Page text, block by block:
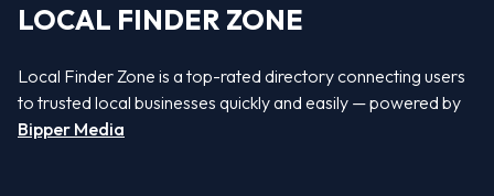
LOCAL FINDER ZONE
Local Finder Zone is a top-rated directory connecting users
to trusted local businesses quickly and easily — powered by
Bipper Media